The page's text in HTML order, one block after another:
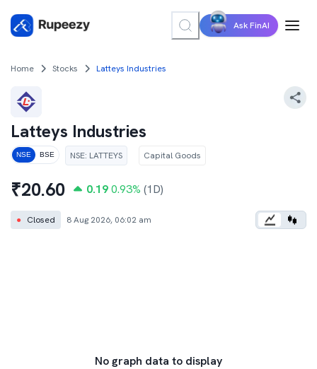
Ask FinAI
Home Stocks Latteys Industries
Latteys Industries
NSE BSE NSE: LATTEYS Capital Goods
₹20.60 0.19 0.93% (1D)
● Closed 8 Aug 2026, 06:02 am
No graph data to display